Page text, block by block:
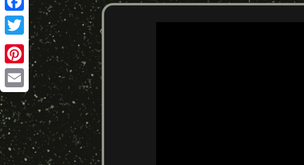
Facebook
Twitter
Pinterest
Email